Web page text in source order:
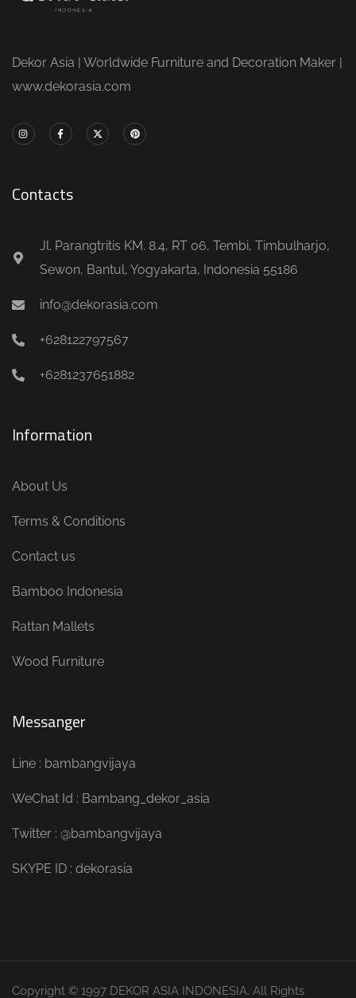
Dekor Asia | Worldwide Furniture and Decoration Maker |
www.dekorasia.com
Contacts
Jl. Parangtritis KM. 8.4, RT 06, Tembi, Timbulharjo,
Sewon, Bantul, Yogyakarta, Indonesia 55186
info@dekorasia.com
+628122797567
+6281237651882
Information
About Us
Terms & Conditions
Contact us
Bamboo Indonesia
Rattan Mallets
Wood Furniture
Messanger
Line : bambangvijaya
WeChat Id : Bambang_dekor_asia
Twitter : @bambangvijaya
SKYPE ID : dekorasia
Copyright © 1997 DEKOR ASIA INDONESIA. All Rights